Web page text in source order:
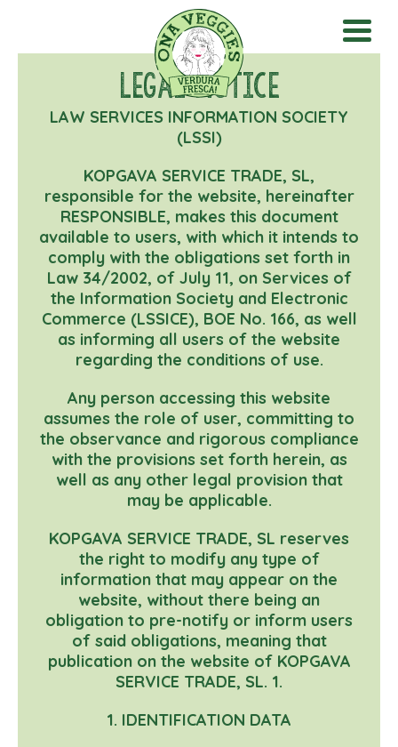
Legal notice
LAW SERVICES INFORMATION SOCIETY
(LSSI)
KOPGAVA SERVICE TRADE, SL,
responsible for the website, hereinafter
RESPONSIBLE, makes this document
available to users, with which it intends to
comply with the obligations set forth in
Law 34/2002, of July 11, on Services of
the Information Society and Electronic
Commerce (LSSICE), BOE No. 166, as well
as informing all users of the website
regarding the conditions of use.
Any person accessing this website
assumes the role of user, committing to
the observance and rigorous compliance
with the provisions set forth herein, as
well as any other legal provision that
may be applicable.
KOPGAVA SERVICE TRADE, SL reserves
the right to modify any type of
information that may appear on the
website, without there being an
obligation to pre-notify or inform users
of said obligations, meaning that
publication on the website of KOPGAVA
SERVICE TRADE, SL. 1.
1. IDENTIFICATION DATA